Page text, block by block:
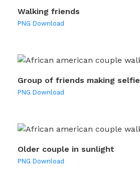
Walking friends
PNG Download
Group of friends making selfie
PNG Download
Older couple in sunlight
PNG Download